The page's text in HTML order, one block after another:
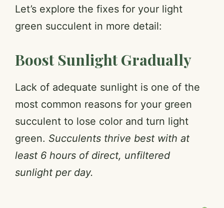
Let’s explore the fixes for your light
green succulent in more detail:
Boost Sunlight Gradually
Lack of adequate sunlight is one of the
most common reasons for your green
succulent to lose color and turn light
green. Succulents thrive best with at
least 6 hours of direct, unfiltered
sunlight per day.